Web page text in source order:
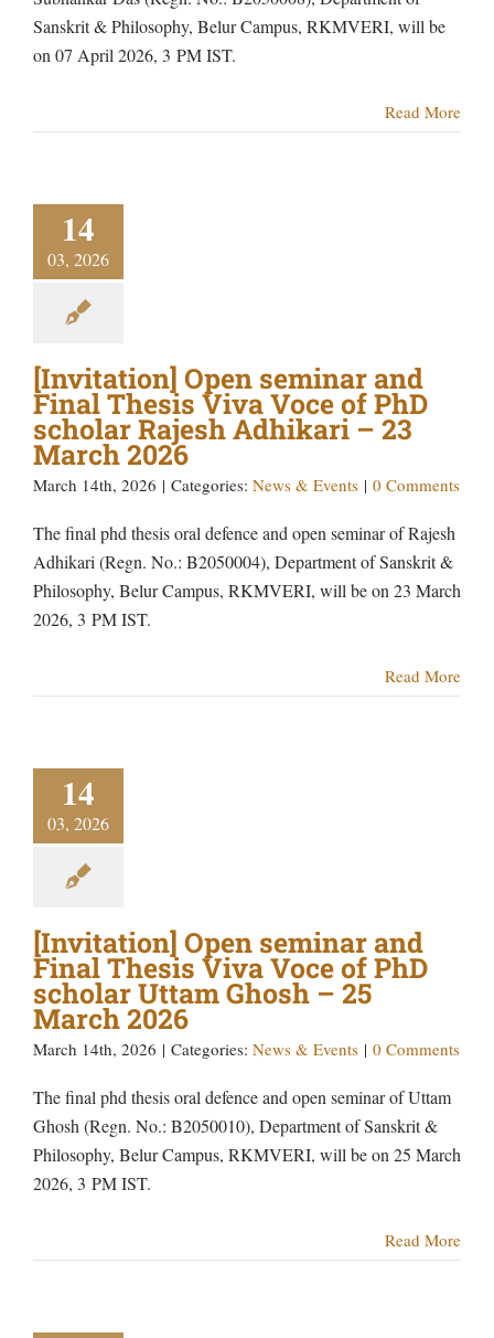
Sanskrit & Philosophy, Belur Campus, RKMVERI, will be
on 07 April 2026, 3 PM IST.
Read More
14
03, 2026
[Invitation] Open seminar and
Final Thesis Viva Voce of PhD
scholar Rajesh Adhikari – 23
March 2026
March 14th, 2026 | Categories: News & Events | 0 Comments
The final phd thesis oral defence and open seminar of Rajesh
Adhikari (Regn. No.: B2050004), Department of Sanskrit &
Philosophy, Belur Campus, RKMVERI, will be on 23 March
2026, 3 PM IST.
Read More
14
03, 2026
[Invitation] Open seminar and
Final Thesis Viva Voce of PhD
scholar Uttam Ghosh – 25
March 2026
March 14th, 2026 | Categories: News & Events | 0 Comments
The final phd thesis oral defence and open seminar of Uttam
Ghosh (Regn. No.: B2050010), Department of Sanskrit &
Philosophy, Belur Campus, RKMVERI, will be on 25 March
2026, 3 PM IST.
Read More